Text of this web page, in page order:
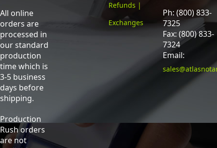
All online
orders are
processed in
our standard
production
time which is
3-5 business
days before
shipping.
Production
Rush orders
are not
Refunds |
Exchanges
Ph: (800) 833-
7325
Fax: (800) 833-
7324
Email: